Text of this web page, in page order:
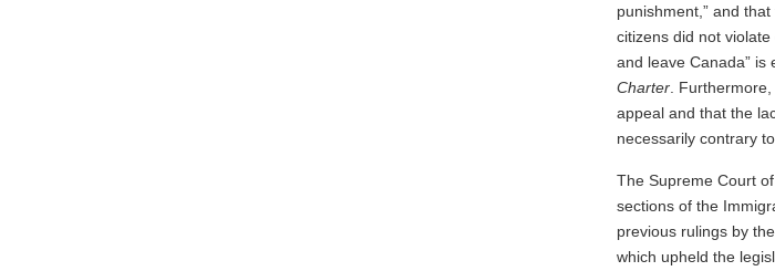
punishment,” and
citizens did not
and leave Canada” is
Charter .
appeal and that the
necessarily contrary
The Supreme Court
sections of the
previous rulings by
which upheld the